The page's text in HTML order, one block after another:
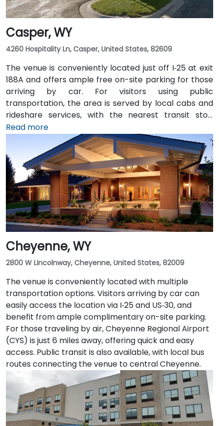
Casper, WY
4260 Hospitality Ln, Casper, United States, 82609
The venue is conveniently located just off I‑25 at exit
188A and offers ample free on-site parking for those
arriving by car. For visitors using public
transportation, the area is served by local cabs and
rideshare services, with the nearest transit stop
located at Hospitality Lane and East 2nd Street.
Travelers arriving by air will find the venue
approximately 4 miles—or about an 8-minute drive—
from Casper/Natrona County International Airport
via WY‑220 East and I‑25 South.
Read more
Cheyenne, WY
2800 W Lincolnway, Cheyenne, United States, 82009
The venue is conveniently located with multiple
transportation options. Visitors arriving by car can
easily access the location via I‑25 and US‑30, and
benefit from ample complimentary on-site parking.
For those traveling by air, Cheyenne Regional Airport
(CYS) is just 6 miles away, offering quick and easy
access. Public transit is also available, with local bus
routes connecting the venue to central Cheyenne.